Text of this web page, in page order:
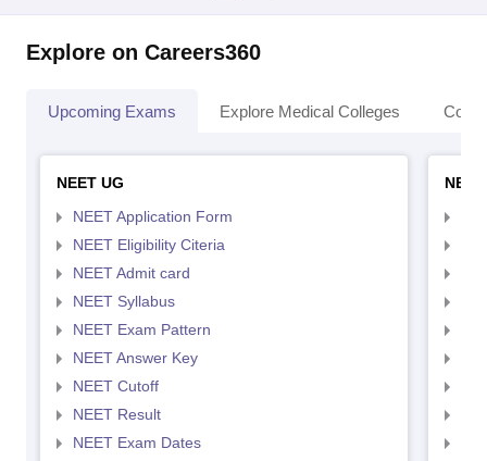
Explore on Careers360
Upcoming Exams Explore Medical Colleges
NEET UG
NEET Application Form
NEET Eligibility Citeria
NEET Admit card
NEET Syllabus
NEET Exam Pattern
NEET Answer Key
NEET Cutoff
NEET Result
NEET Exam Dates